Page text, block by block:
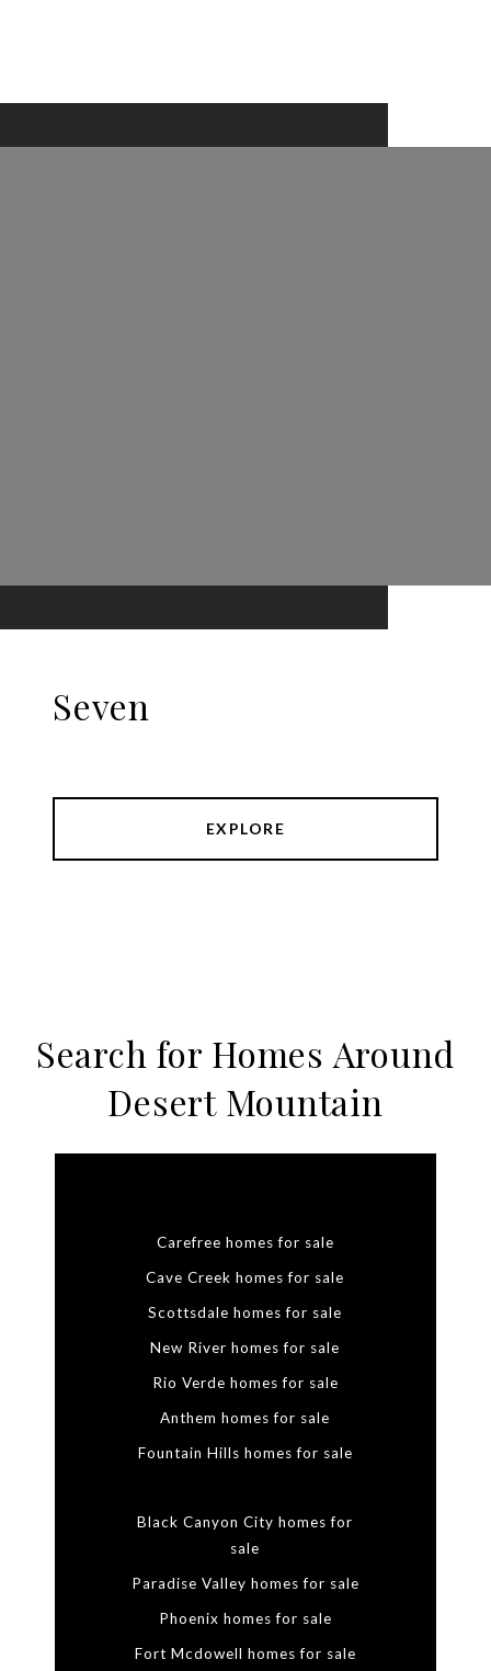
Seven
EXPLORE
Search for Homes Around
Desert Mountain
Carefree homes for sale
Cave Creek homes for sale
Scottsdale homes for sale
New River homes for sale
Rio Verde homes for sale
Anthem homes for sale
Fountain Hills homes for sale
Black Canyon City homes for
sale
Paradise Valley homes for sale
Phoenix homes for sale
Fort Mcdowell homes for sale